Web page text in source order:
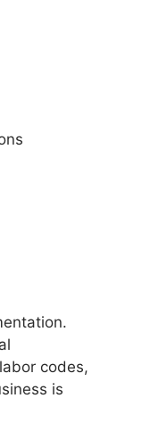
codes,
is